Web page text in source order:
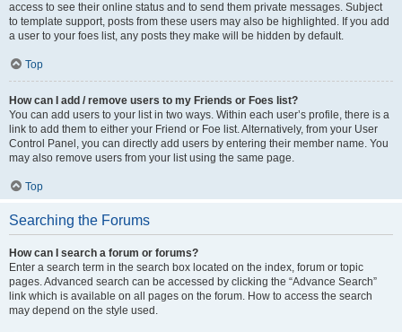
access to see their online status and to send them private messages. Subject
to template support, posts from these users may also be highlighted. If you add
a user to your foes list, any posts they make will be hidden by default.
Top
How can I add / remove users to my Friends or Foes list?
You can add users to your list in two ways. Within each user’s profile, there is a
link to add them to either your Friend or Foe list. Alternatively, from your User
Control Panel, you can directly add users by entering their member name. You
may also remove users from your list using the same page.
Top
Searching the Forums
How can I search a forum or forums?
Enter a search term in the search box located on the index, forum or topic
pages. Advanced search can be accessed by clicking the “Advance Search”
link which is available on all pages on the forum. How to access the search
may depend on the style used.